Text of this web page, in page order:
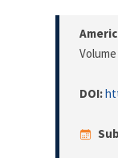
Volume
DOI: